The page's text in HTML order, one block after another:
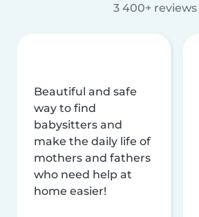
3 400+ reviews
Beautiful and safe
way to find
babysitters and
make the daily life of
mothers and fathers
who need help at
home easier!